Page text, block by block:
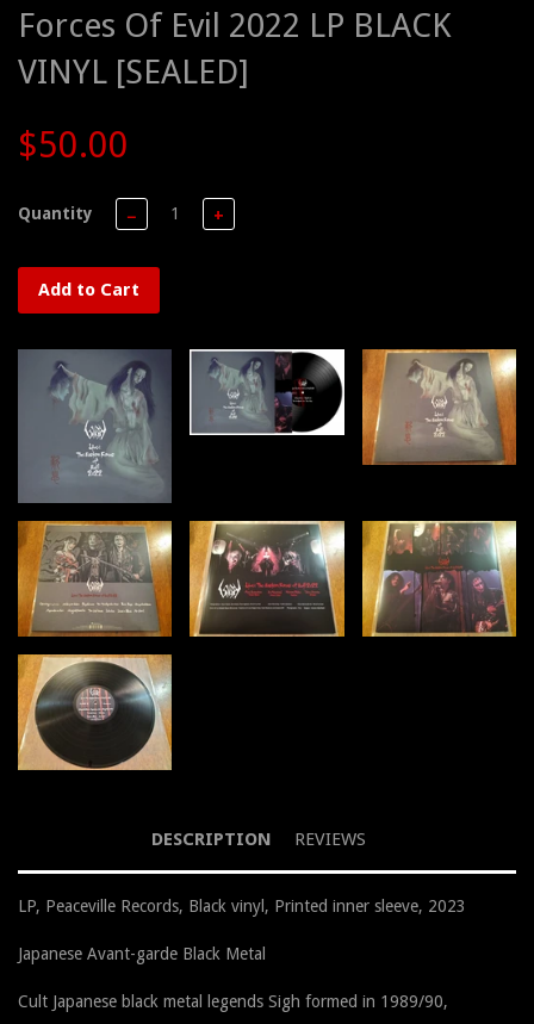
Forces Of Evil 2022 LP BLACK
VINYL [SEALED]
$50.00
Quantity − +
Add to Cart
DESCRIPTION REVIEWS
LP, Peaceville Records, Black vinyl, Printed inner sleeve, 2023
Japanese Avant-garde Black Metal
Cult Japanese black metal legends Sigh formed in 1989/90,